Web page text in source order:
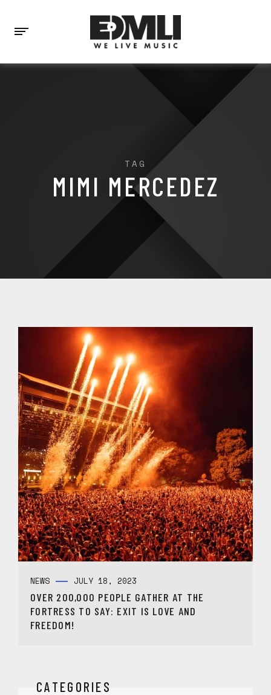
TAG
MIMI MERCEDEZ
NEWS JULY 18, 2023
OVER 200,000 PEOPLE GATHER AT THE
FORTRESS TO SAY: EXIT IS LOVE AND
FREEDOM!
CATEGORIES